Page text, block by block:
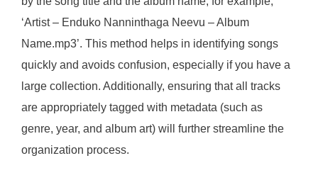
‘Artist – Enduko Nanninthaga Neevu – Album
Name.mp3’. This method helps in identifying songs
quickly and avoids confusion, especially if you have a
large collection. Additionally, ensuring that all tracks
are appropriately tagged with metadata (such as
genre, year, and album art) will further streamline the
organization process.